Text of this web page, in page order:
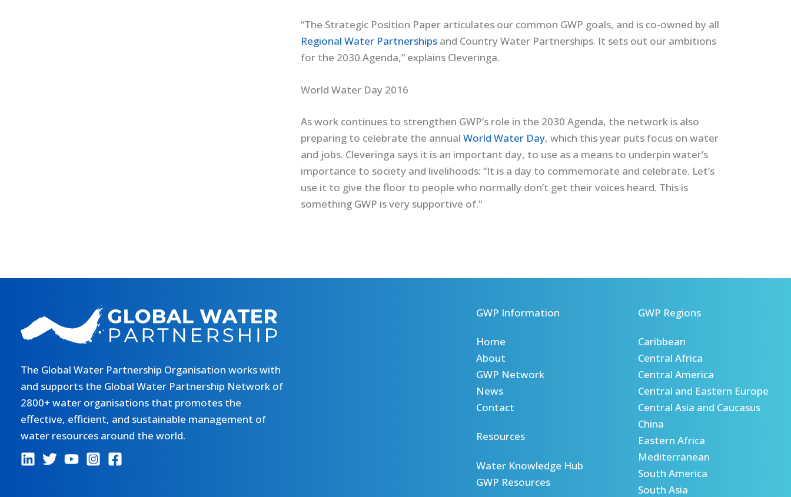
“The Strategic Position Paper articulates our common GWP goals, and is co-owned by all
Regional Water Partnershipsand Country Water Partnerships. It sets out our ambitions
for the 2030 Agenda,” explains Cleveringa.
World Water Day 2016
As work continues to strengthen GWP’s role in the 2030 Agenda, the network is also
preparing to celebrate the annual World Water Day, which this year puts focus on water
and jobs. Cleveringa says it is an important day, to use as a means to underpin water’s
importance to society and livelihoods: “It is a day to commemorate and celebrate. Let’s
use it to give the floor to people who normally don’t get their voices heard. This is
something GWP is very supportive of.”
The Global Water Partnership Organisation works with
and supports the Global Water Partnership Network of
2800+ water organisations that promotes the
effective, efficient, and sustainable management of
water resources around the world.
GWP Information
Home
About
GWP Network
News
Contact
Resources
Water Knowledge Hub
GWP Resources
GWP Regions
Caribbean
Central Africa
Central America
Central and Eastern Europe
Central Asia and Caucasus
China
Eastern Africa
Mediterranean
South America
South Asia